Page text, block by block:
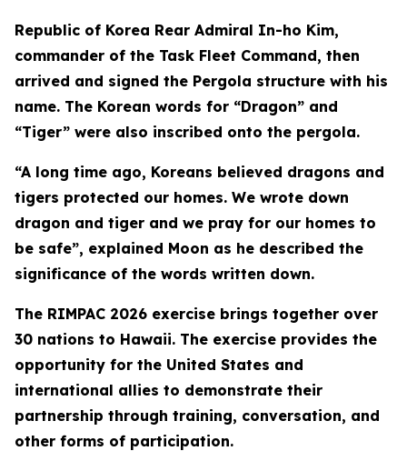
Republic of Korea Rear Admiral In-ho Kim,
commander of the Task Fleet Command, then
arrived and signed the Pergola structure with his
name. The Korean words for “Dragon” and
“Tiger” were also inscribed onto the pergola.
“A long time ago, Koreans believed dragons and
tigers protected our homes. We wrote down
dragon and tiger and we pray for our homes to
be safe”, explained Moon as he described the
significance of the words written down.
The RIMPAC 2026 exercise brings together over
30 nations to Hawaii. The exercise provides the
opportunity for the United States and
international allies to demonstrate their
partnership through training, conversation, and
other forms of participation.